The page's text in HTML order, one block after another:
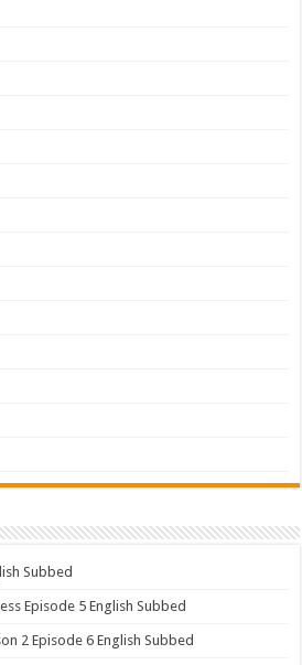
Subbed
Episode 5 English Subbed
2 Episode 6 English Subbed